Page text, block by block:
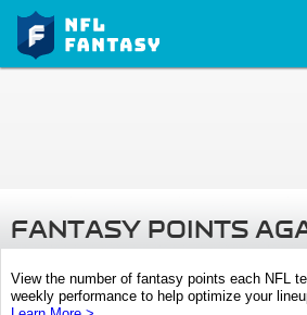
FANTASY POINTS
View the number of fantasy points each NFL
weekly performance to help optimize your